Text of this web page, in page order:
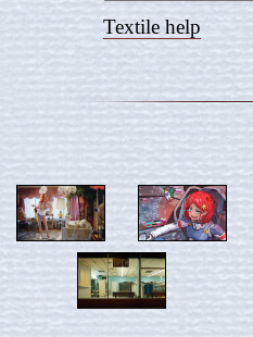
Textile help